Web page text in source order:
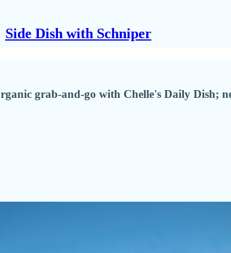
Side Dish with Schniper
grab-and-go with Chelle's Daily Dish;